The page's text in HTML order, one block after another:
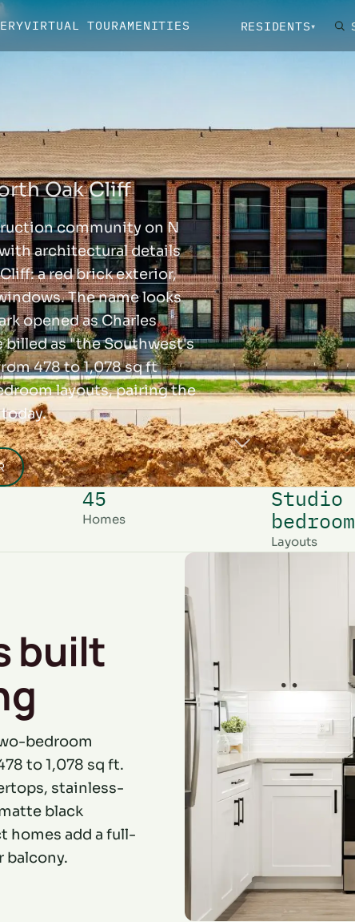
VIRTUAL TOURAMENITIES RESIDENTS
Oak Cliff
community on N
with architectural details
a red brick exterior,
The name looks
opened as Charles
billed as "the Southwest's
478 to 1,078 sq ft
layouts, pairing the
45
Homes
Studio
bedroom
Layouts
built
bedroom
to 1,078 sq ft.
stainless-
black
homes add a full-
balcony.